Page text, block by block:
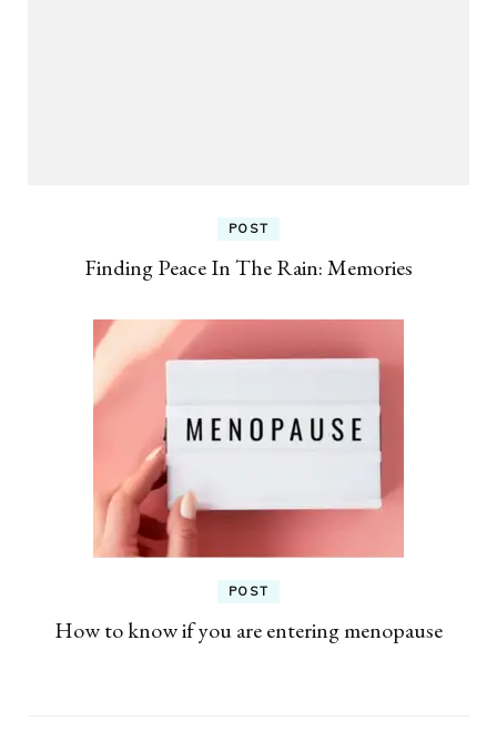
POST
Finding Peace In The Rain: Memories
POST
How to know if you are entering menopause